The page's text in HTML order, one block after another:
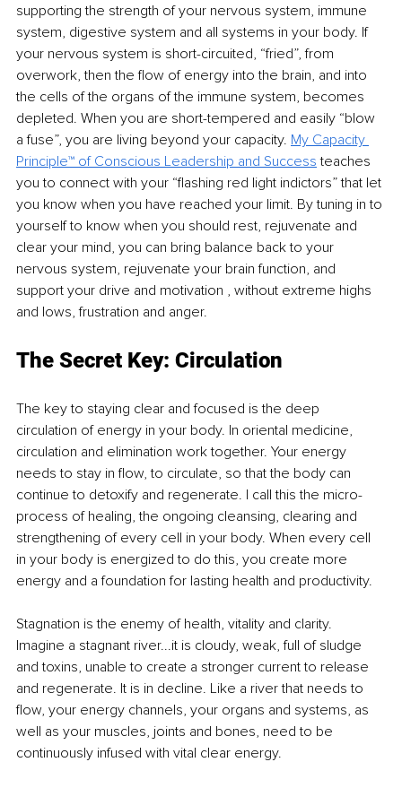
supporting the strength of your nervous system, immune
system, digestive system and all systems in your body. If
your nervous system is short-circuited, “fried”, from
overwork, then the flow of energy into the brain, and into
the cells of the organs of the immune system, becomes
depleted. When you are short-tempered and easily “blow
a fuse”, you are living beyond your capacity. My Capacity
Principle™ of Conscious Leadership and Success teaches
you to connect with your “flashing red light indictors” that let
you know when you have reached your limit. By tuning in to
yourself to know when you should rest, rejuvenate and
clear your mind, you can bring balance back to your
nervous system, rejuvenate your brain function, and
support your drive and motivation , without extreme highs
and lows, frustration and anger.
The Secret Key: Circulation
The key to staying clear and focused is the deep
circulation of energy in your body. In oriental medicine,
circulation and elimination work together. Your energy
needs to stay in flow, to circulate, so that the body can
continue to detoxify and regenerate. I call this the micro-
process of healing, the ongoing cleansing, clearing and
strengthening of every cell in your body. When every cell
in your body is energized to do this, you create more
energy and a foundation for lasting health and productivity.
Stagnation is the enemy of health, vitality and clarity.
Imagine a stagnant river...it is cloudy, weak, full of sludge
and toxins, unable to create a stronger current to release
and regenerate. It is in decline. Like a river that needs to
flow, your energy channels, your organs and systems, as
well as your muscles, joints and bones, need to be
continuously infused with vital clear energy.